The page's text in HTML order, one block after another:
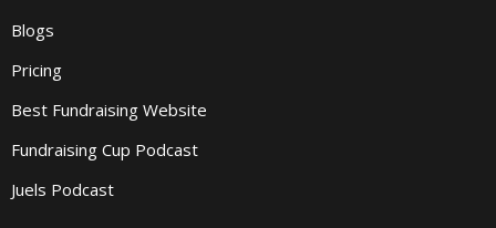
Blogs
Pricing
Best Fundraising Website
Fundraising Cup Podcast
Juels Podcast